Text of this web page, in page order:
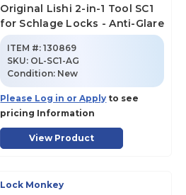
Original Lishi 2-in-1 Tool SC1
for Schlage Locks - Anti-Glare
ITEM #: 130869
SKU: OL-SC1-AG
Condition: New
Please Log in or Apply to see
pricing Information
View Product
Lock Monkey